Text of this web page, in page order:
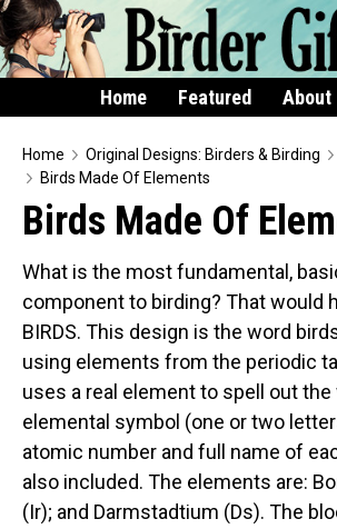
Home Featured About
Home
Featured
Products
T-Shirts & Apparel
Buttons
Bags
Hats
Keychains
Magnets
Mugs
Home Original Designs: Birders & Birding
Birds Made Of Elements
Birds Made Of
What is the most fundamental,
component to birding? That would
BIRDS. This design is the word
using elements from the periodic
uses a real element to spell out
elemental symbol (one or two
atomic number and full name of
also included. The elements are:
(Ir); and Darmstadtium (Ds). The